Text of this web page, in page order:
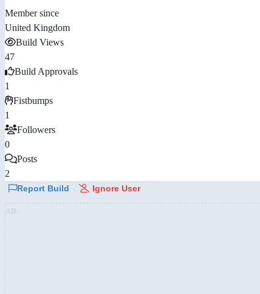
Member since
United Kingdom
Build Views
47
Build Approvals
1
Fistbumps
1
Followers
0
Posts
2
Report Build Ignore User